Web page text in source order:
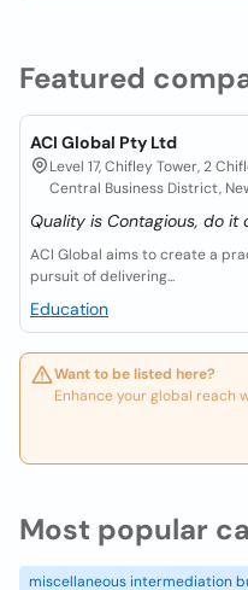
Featured
ACI Global Pty Ltd
Level 17, Chifley Tower, 2
Central Business District,
Quality is Contagious, do it
ACI Global aims to create a
pursuit of delivering...
Education
Want to be listed here?
Enhance your global reach
Most popular
miscellaneous intermediation